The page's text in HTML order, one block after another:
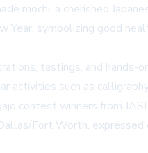
mochi, a cherished
symbolizing good
tastings, and hands-
such as
contest winners from
Fort Worth,